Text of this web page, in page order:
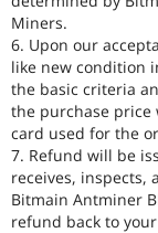
Miners.
6. Upon our
like new condition
the basic criteria
the purchase
card used for the
7. Refund will be
receives, inspects,
Bitmain Antminer
refund back to